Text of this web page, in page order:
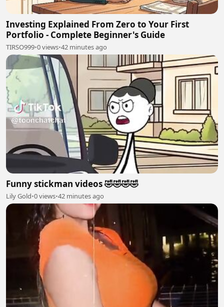
Investing Explained From Zero to Your First
Portfolio - Complete Beginner's Guide
TIRSO999•0 views•42 minutes ago
Funny stickman videos 🤣🤣🤣🤣
Lily Gold•0 views•42 minutes ago